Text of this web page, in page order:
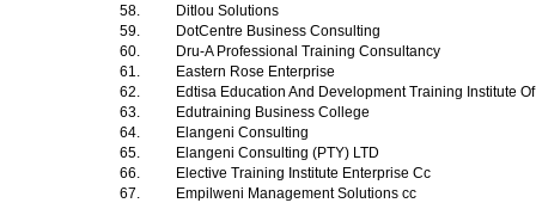
58.
Ditlou Solutions
59.
DotCentre Business Consulting
60.
Dru-A Professional Training Consultancy
61.
Eastern Rose Enterprise
62.
Edtisa Education And Development Training Institute
63.
Edutraining Business College
64.
Elangeni Consulting
65.
Elangeni Consulting (PTY) LTD
66.
Elective Training Institute Enterprise Cc
67.
Empilweni Management Solutions cc